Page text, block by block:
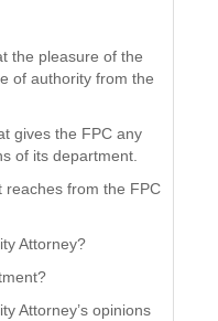
the pleasure of the
of authority from the
gives the FPC any
of its department.
reaches from the FPC
Attorney?
Attorney’s opinions